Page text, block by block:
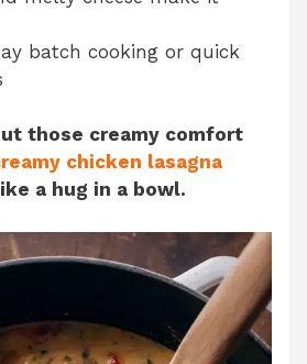
batch cooking or quick
those creamy comfort
chicken lasagna
a hug in a bowl.